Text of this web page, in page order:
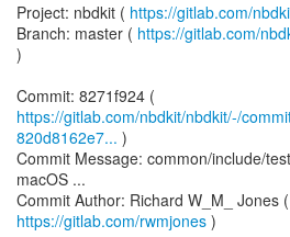
Project: nbdkit ( https://gitlab.com/
Branch: master ( https://gitlab.com/
)
https://gitlab.com/nbdkit/nbdkit/-/
820d8162e7... )
Commit Message: common/include/
macOS ...
Commit Author: Richard W_M_ Jones (
https://gitlab.com/rwmjones )